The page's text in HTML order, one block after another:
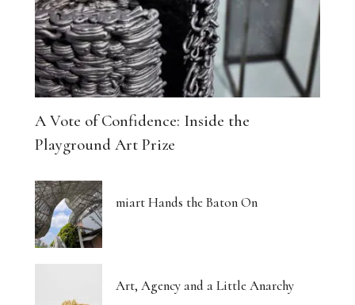
A Vote of Confidence: Inside the
Playground Art Prize
miart Hands the Baton On
Art, Agency and a Little Anarchy